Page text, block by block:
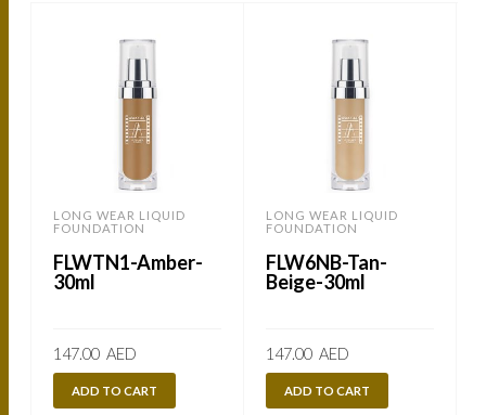
LONG WEAR LIQUID
FOUNDATION
FLWTN1-Amber-
30ml
147.00 AED
ADD TO CART
LONG WEAR LIQUID
FOUNDATION
FLW6NB-Tan-
Beige-30ml
147.00 AED
ADD TO CART